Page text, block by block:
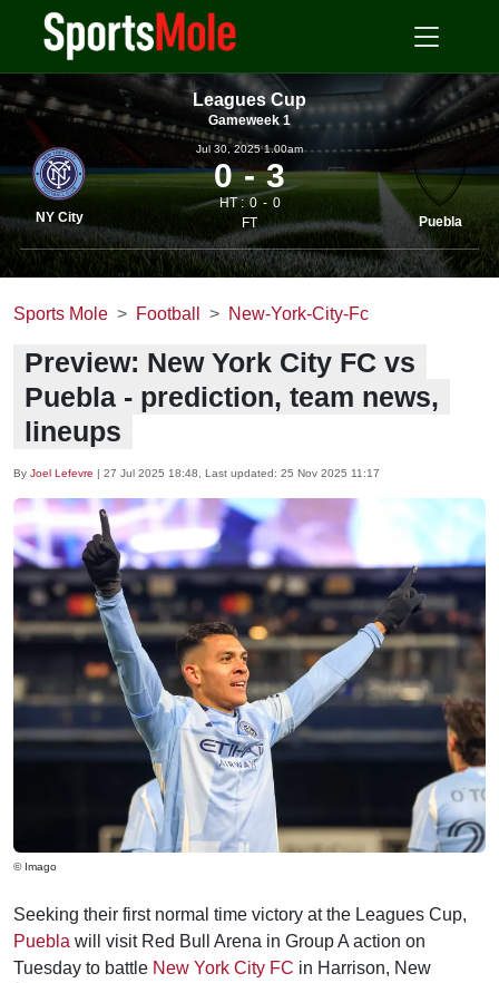
Leagues Cup
Gameweek 1
NY City
Jul 30, 2025 1.00am
0 3
HT : 0
0
FT
Puebla
Sports Mole Football New-York-City-Fc
Preview: New York City FC vs
Puebla - prediction, team news,
lineups
By Joel Lefevre | 27 Jul 2025 18:48 , Last updated: 25 Nov 2025 11:17
© Imago
Seeking their first normal time victory at the Leagues Cup,
Puebla will visit Red Bull Arena in Group A action on
Tuesday to battle New York City FC in Harrison, New